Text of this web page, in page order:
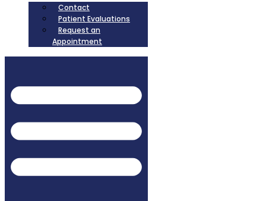
Contact
Patient Evaluations
Request an
Appointment